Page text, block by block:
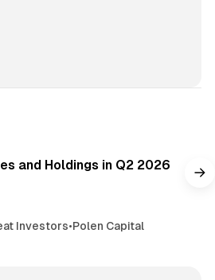
and Holdings in Q2 2026
Investors•Polen Capital